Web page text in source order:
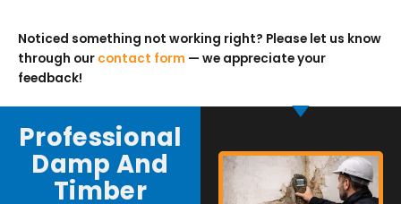
Noticed something not working right? Please let us know
through our contact form — we appreciate your
feedback!
Professional
Damp And
Timber